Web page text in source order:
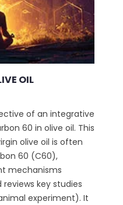
OIL
of an integrative
60 in olive oil. This
olive oil is often
60 (C60),
mechanisms
key studies
experiment). It